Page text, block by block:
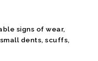
signs of wear,
dents, scuffs,